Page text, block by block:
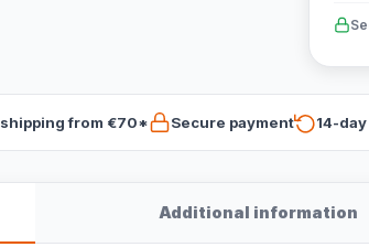
from €70* Secure payment 14-
Additional information